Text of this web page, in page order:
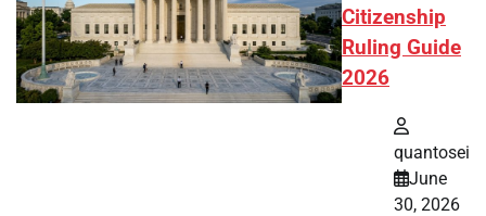
Citizenship
Ruling Guide
2026
quantosei
June
30, 2026